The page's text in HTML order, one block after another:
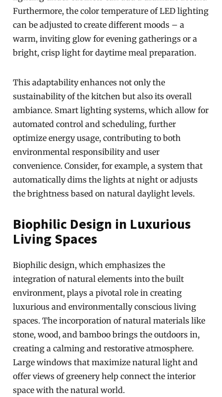
Furthermore, the color temperature of LED lighting
can be adjusted to create different moods – a
warm, inviting glow for evening gatherings or a
bright, crisp light for daytime meal preparation.
This adaptability enhances not only the
sustainability of the kitchen but also its overall
ambiance. Smart lighting systems, which allow for
automated control and scheduling, further
optimize energy usage, contributing to both
environmental responsibility and user
convenience. Consider, for example, a system that
automatically dims the lights at night or adjusts
the brightness based on natural daylight levels.
Biophilic Design in Luxurious
Living Spaces
Biophilic design, which emphasizes the
integration of natural elements into the built
environment, plays a pivotal role in creating
luxurious and environmentally conscious living
spaces. The incorporation of natural materials like
stone, wood, and bamboo brings the outdoors in,
creating a calming and restorative atmosphere.
Large windows that maximize natural light and
offer views of greenery help connect the interior
space with the natural world.